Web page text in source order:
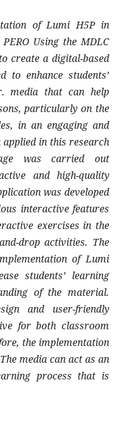
of Lumi H5P in
Using the MDLC
create a digital-based
to enhance students’
media that can help
particularly on the
in an engaging and
applied in this research
was carried out
and high-quality
was developed
interactive features
exercises in the
drop activities. The
of Lumi
students’ learning
of the material.
and user-friendly
for both classroom
the implementation
media can act as an
process that is